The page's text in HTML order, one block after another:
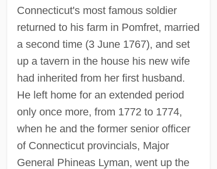
Connecticut's most famous soldier
returned to his farm in Pomfret, married
a second time (3 June 1767), and set
up a tavern in the house his new wife
had inherited from her first husband.
He left home for an extended period
only once more, from 1772 to 1774,
when he and the former senior officer
of Connecticut provincials, Major
General Phineas Lyman, went up the